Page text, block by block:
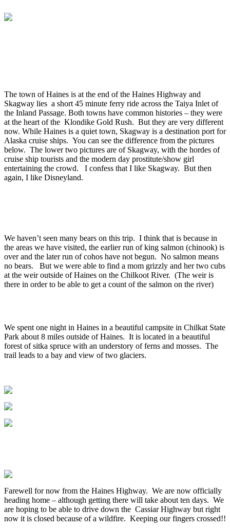
The town of Haines is at the end of the Haines Highway and
Skagway lies a short 45 minute ferry ride across the Taiya Inlet of
the Inland Passage. Both towns have common histories – they were
at the heart of the Klondike Gold Rush. But they are very different
now. While Haines is a quiet town, Skagway is a destination port for
Alaska cruise ships. You can see the difference from the pictures
below. The lower two pictures are of Skagway, with the hordes of
cruise ship tourists and the modern day prostitute/show girl
entertaining the crowd. I confess that I like Skagway. But then
again, I like Disneyland.
We haven’t seen many bears on this trip. I think that is because in
the areas we have visited, the earlier run of king salmon (chinook) is
over and the later run of cohos have not begun. No salmon means
no bears. But we were able to find a mom grizzly and her two cubs
at the weir outside of Haines on the Chilkoot River. (The weir is
there in order to be able to get a count of the salmon on the river)
We spent one night in Haines in a beautiful campsite in Chilkat State
Park about 8 miles outside of Haines. It is located in a beautiful
forest of sitka spruce with an understory of ferns and mosses. The
trail leads to a bay and view of two glaciers.
Farewell for now from the Haines Highway. We are now officially
heading home – although getting there will take about ten days. We
are hoping to be able to drive down the Cassiar Highway but right
now it is closed because of a wildfire. Keeping our fingers crossed!!